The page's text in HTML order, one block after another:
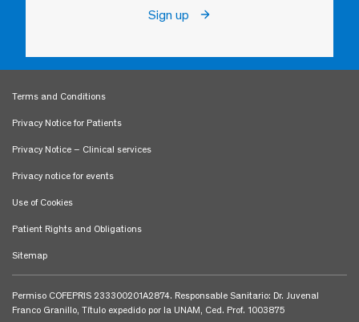
Sign up
Terms and Conditions
Privacy Notice for Patients
Privacy Notice – Clinical services
Privacy notice for events
Use of Cookies
Patient Rights and Obligations
Sitemap
Permiso COFEPRIS 233300201A2874. Responsable Sanitario: Dr. Juvenal
Franco Granillo, Título expedido por la UNAM, Ced. Prof. 1003875